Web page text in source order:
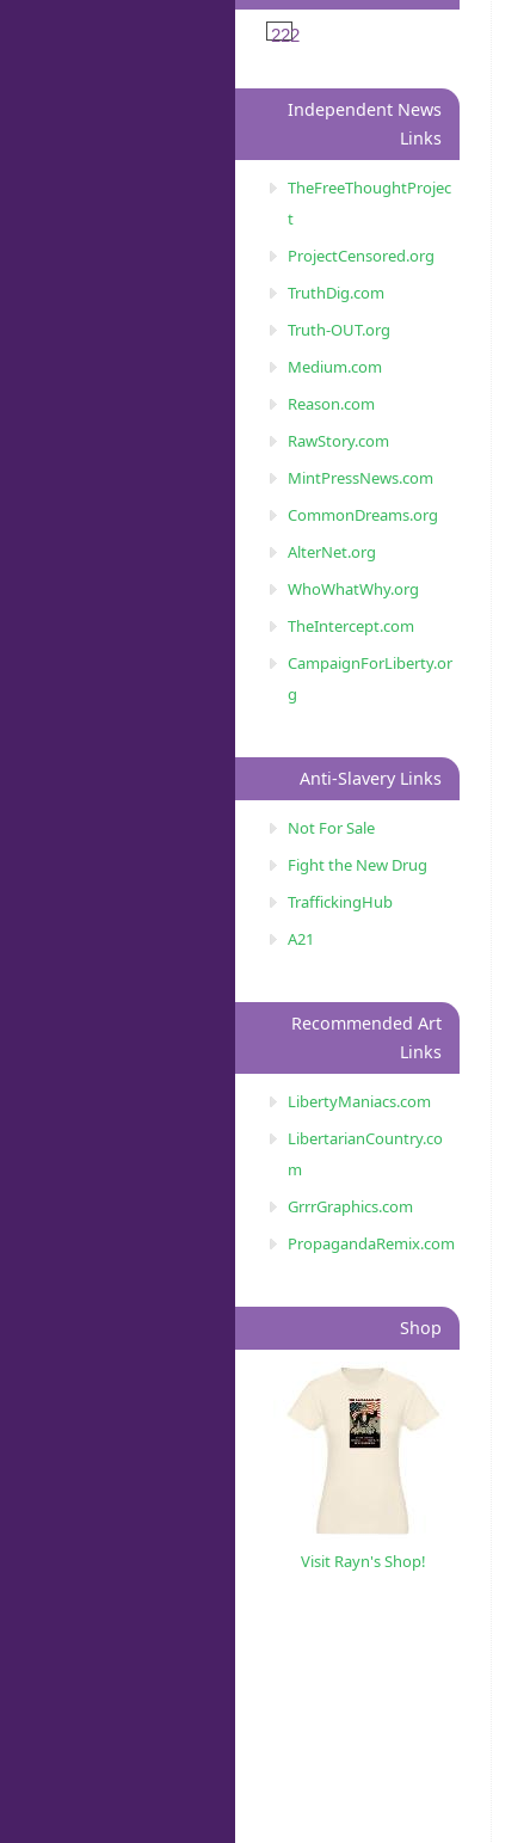
222
Independent News
Links
TheFreeThoughtProjec
t
ProjectCensored.org
TruthDig.com
Truth-OUT.org
Medium.com
Reason.com
RawStory.com
MintPressNews.com
CommonDreams.org
AlterNet.org
WhoWhatWhy.org
TheIntercept.com
CampaignForLiberty.or
g
Anti-Slavery Links
Not For Sale
Fight the New Drug
TraffickingHub
A21
Recommended Art
Links
LibertyManiacs.com
LibertarianCountry.co
m
GrrrGraphics.com
PropagandaRemix.com
Shop
Visit Rayn's Shop!